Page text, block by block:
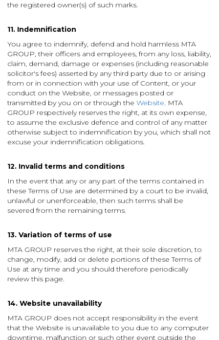
the registered owner(s) of such marks.
11. Indemnification
You agree to indemnify, defend and hold harmless MTA
GROUP, their officers and employees, from any loss, liability,
claim, demand, damage or expenses (including reasonable
solicitor's fees) asserted by any third party due to or arising
from or in connection with your use of Content, or your
conduct on the Website, or messages posted or
transmitted by you on or through the Website. MTA
GROUP respectively reserves the right, at its own expense,
to assume the exclusive defence and control of any matter
otherwise subject to indemnification by you, which shall not
excuse your indemnification obligations.
12. Invalid terms and conditions
In the event that any or any part of the terms contained in
these Terms of Use are determined by a court to be invalid,
unlawful or unenforceable, then such terms shall be
severed from the remaining terms.
13. Variation of terms of use
MTA GROUP reserves the right, at their sole discretion, to
change, modify, add or delete portions of these Terms of
Use at any time and you should therefore periodically
review this page.
14. Website unavailability
MTA GROUP does not accept responsibility in the event
that the Website is unavailable to you due to any computer
downtime, malfunction or such other event outside the